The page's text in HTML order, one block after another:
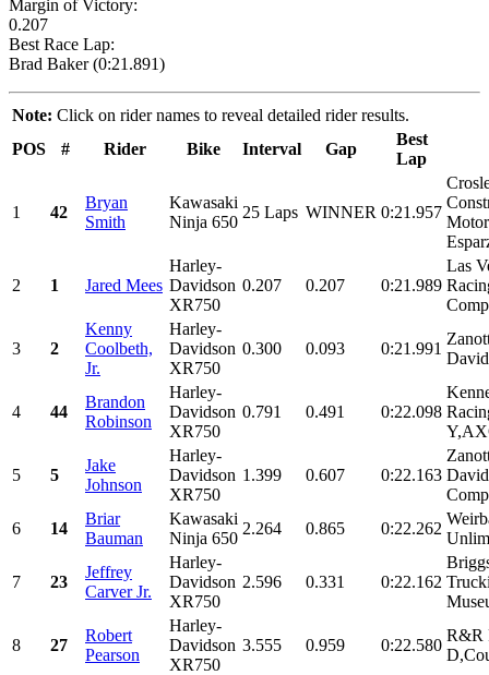
Margin of Victory:
0.207
Best Race Lap:
Brad Baker (0:21.891)
Note: Click on rider names to reveal detailed rider results.
POS
# Rider Bike Interval Gap
Best
Lap
1 42
Bryan
Smith
Kawasaki
Ninja 650
25 Laps WINNER 0:21.957
2 1 Jared Mees
Harley-
Davidson
XR750
0.207 0.207 0:21.989
Las
3 2
Kenny
Coolbeth,
Jr.
Harley-
Davidson
XR750
0.300 0.093 0:21.991
4 44
Brandon
Robinson
Harley-
Davidson
XR750
0.791 0.491 0:22.098
5 5
Jake
Johnson
Harley-
Davidson
XR750
1.399 0.607 0:22.163
6
14
Briar
Bauman
Kawasaki
Ninja 650
2.264 0.865 0:22.262
7 23
Jeffrey
Carver Jr.
Harley-
Davidson
XR750
2.596 0.331 0:22.162
8 27
Robert
Pearson
Harley-
Davidson
XR750
3.555 0.959 0:22.580
R&R